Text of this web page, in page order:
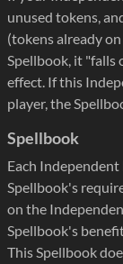
unused tokens,
(tokens already
Spellbook, it "falls
effect. If this
player, the
Spellbook
Each
Spellbook's
on the
Spellbook's
This Spellbook